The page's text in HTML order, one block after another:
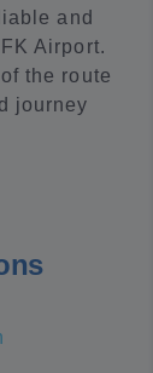
and
Airport.
the route
journey